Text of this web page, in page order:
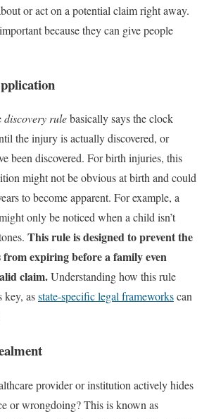
or act on a potential claim right away.
because they can give people
discovery rulebasically says the clock
the injury is actually discovered, or
been discovered. For birth injuries, this
might not be obvious at birth and could
to become apparent. For example, a
only be noticed when a child isn’t
This rule is designed to prevent the
expiring before a family even
claim.Understanding how this rule
key, asstate-specific legal frameworkscan
provider or institution actively hides
or wrongdoing? This is known as